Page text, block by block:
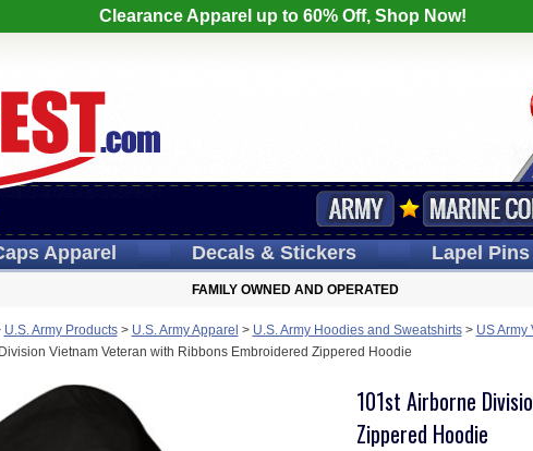
Clearance Apparel up to 60% Off, Shop Now!
Apparel Decals& Stickers LapelPins
FAMILY OWNED AND OPERATED
U.S. Army Products> U.S. Army Apparel > U.S. Army Hoodies and Sweatshirts> US
Vietnam Veteran with Ribbons Embroidered Zippered Hoodie
101st Airborne
Zippered Hoodie